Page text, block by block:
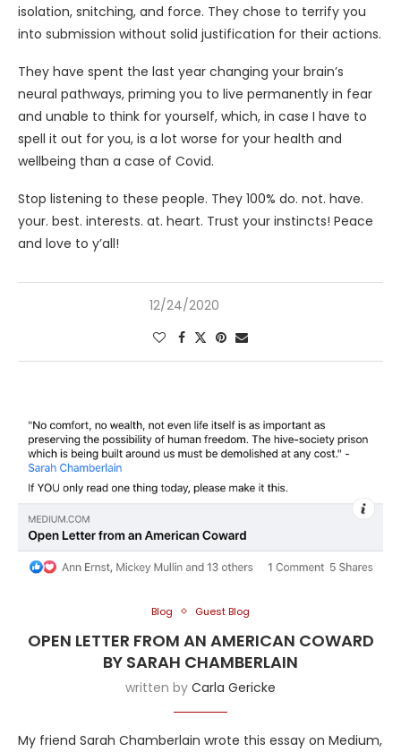
isolation, snitching, and force. They chose to terrify you
into submission without solid justification for their actions.
They have spent the last year changing your brain’s
neural pathways, priming you to live permanently in fear
and unable to think for yourself, which, in case I have to
spell it out for you, is a lot worse for your health and
wellbeing than a case of Covid.
Stop listening to these people. They 100% do. not. have.
your. best. interests. at. heart. Trust your instincts! Peace
and love to y’all!
12/24/2020
Blog Guest Blog
OPEN LETTER FROM AN AMERICAN COWARD
BY SARAH CHAMBERLAIN
written by Carla Gericke
My friend Sarah Chamberlain wrote this essay on Medium,